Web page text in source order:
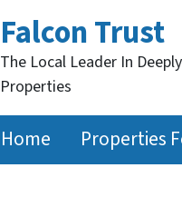
Falcon Trust
The Local Leader In
Properties
Home Properties